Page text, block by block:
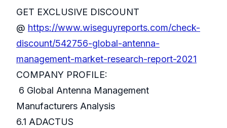
GET EXCLUSIVE DISCOUNT
@ https://www.wiseguyreports.com/check-
discount/542756-global-antenna-
management-market-research-report-2021
COMPANY PROFILE:
6 Global Antenna Management
Manufacturers Analysis
6.1 ADACTUS